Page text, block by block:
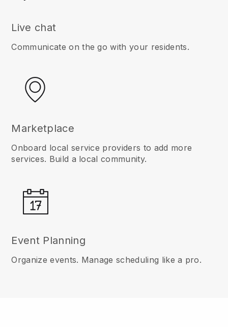
Live chat
Communicate on the go with your residents.
Marketplace
Onboard local service providers to add more
services. Build a local community.
Event Planning
Organize events. Manage scheduling like a pro.